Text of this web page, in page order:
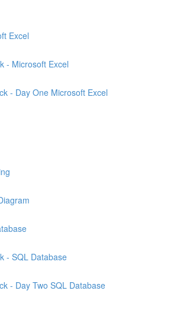
Excel
- Microsoft Excel
- Day One Microsoft Excel
- SQL Database
- Day Two SQL Database